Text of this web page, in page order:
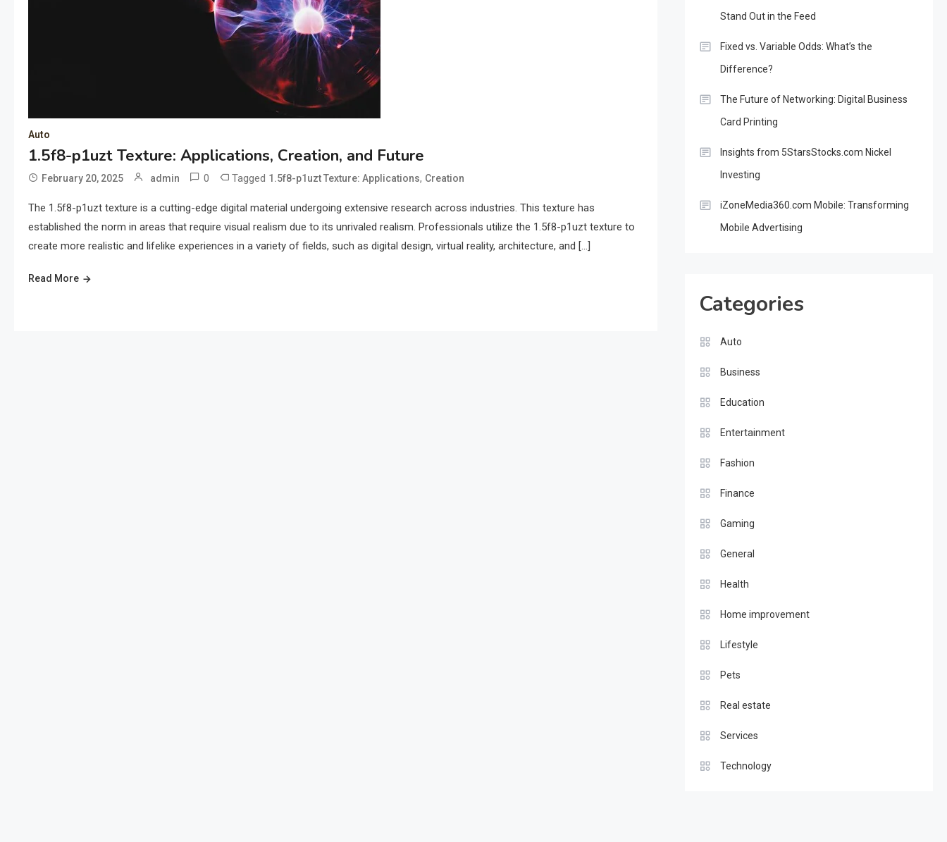
Auto
1.5f8-p1uzt Texture: Applications, Creation, and Future
February 20, 2025 admin 0 Tagged 1.5f8-p1uzt Texture: Applications, Creation
The 1.5f8-p1uzt texture is a cutting-edge digital material undergoing extensive research across industries. This texture has
established the norm in areas that require visual realism due to its unrivaled realism. Professionals utilize the 1.5f8-p1uzt texture to
create more realistic and lifelike experiences in a variety of fields, such as digital design, virtual reality, architecture, and […]
Read More
Stand Out in the Feed
Fixed vs. Variable Odds: What’s the
Difference?
The Future of Networking: Digital Business
Card Printing
Insights from 5StarsStocks.com Nickel
Investing
iZoneMedia360.com Mobile: Transforming
Mobile Advertising
Categories
Auto
Business
Education
Entertainment
Fashion
Finance
Gaming
General
Health
Home improvement
Lifestyle
Pets
Real estate
Services
Technology